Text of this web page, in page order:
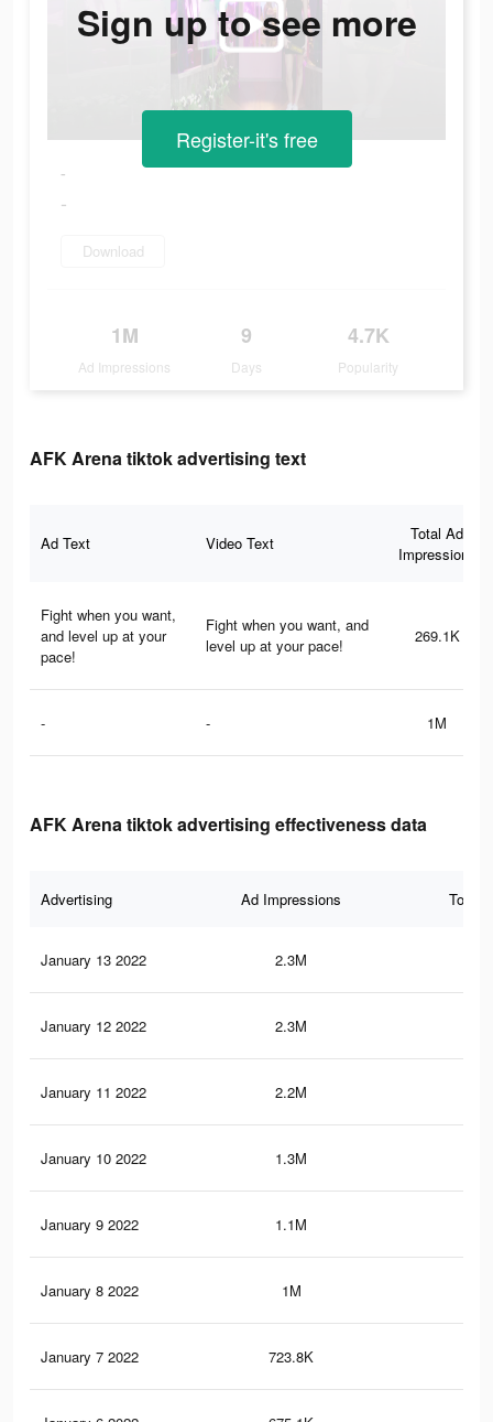
-
-
Download
1M
Ad Impressions
9
Days
4.7K
Popularity
Sign up to see more
Register-it's free
AFK Arena tiktok advertising text
Ad Text Video Text
Total Ad
Impressions
Fight when you want,
and level up at your
pace!
Fight when you want, and
level up at your pace!
269.1K
- - 1M
AFK Arena tiktok advertising effectiveness data
Advertising Ad Impressions Total
January 13 2022 2.3M
January 12 2022 2.3M
January 11 2022 2.2M
January 10 2022 1.3M
January 9 2022 1.1M
January 8 2022 1M
January 7 2022 723.8K